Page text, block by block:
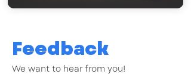
Feedback
We want to hear from you!